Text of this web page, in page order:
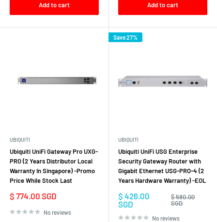
Add to cart Add to cart
UBIQUITI
Ubiquiti UniFi Gateway Pro UXG-
PRO (2 Years Distributor Local
Warranty In Singapore) -Promo
Price While Stock Last
Sale
price
$ 774.00 SGD
No reviews
Save 27%
UBIQUITI
Ubiquiti UniFi USG Enterprise
Security Gateway Router with
Gigabit Ethernet USG‑PRO‑4 (2
Years Hardware Warranty) -EOL
Sale
price
$ 426.00
SGD
Regular
price
$ 580.00
SGD
No reviews